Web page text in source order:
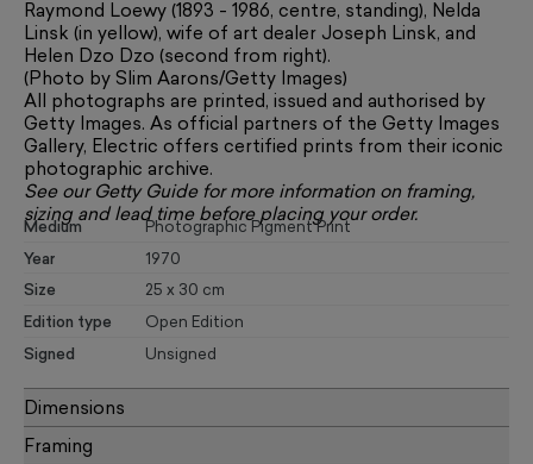
Raymond Loewy (1893 - 1986, centre, standing), Nelda
Linsk (in yellow), wife of art dealer Joseph Linsk, and
Helen Dzo Dzo (second from right).
(Photo by Slim Aarons/Getty Images)
All photographs are printed, issued and authorised by
Getty Images. As official partners of the Getty Images
Gallery, Electric offers certified prints from their iconic
photographic archive.
See our Getty Guide for more information on framing,
sizing and lead time before placing your order.
Medium Photographic Pigment Print
Year 1970
Size 25 x 30 cm
Edition type Open Edition
Signed Unsigned
Dimensions
Framing